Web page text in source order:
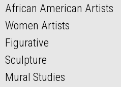
African American Artists
Women Artists
Figurative
Sculpture
Mural Studies